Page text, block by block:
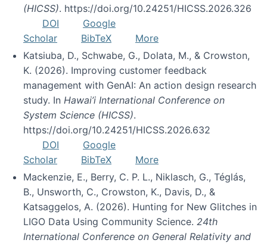
(HICSS). https://doi.org/10.24251/HICSS.2026.326
DOI
Google
Scholar
BibTeX
More
Katsiuba, D., Schwabe, G., Dolata, M., & Crowston,
K. (2026). Improving customer feedback
management with GenAI: An action design research
study. In Hawai’i International Conference on
System Science (HICSS).
https://doi.org/10.24251/HICSS.2026.632
DOI
Google
Scholar
BibTeX
More
Mackenzie, E., Berry, C. P. L., Niklasch, G., Téglás,
B., Unsworth, C., Crowston, K., Davis, D., &
Katsaggelos, A. (2026). Hunting for New Glitches in
LIGO Data Using Community Science. 24th
International Conference on General Relativity and